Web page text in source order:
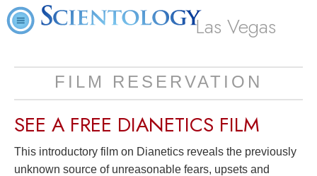
Las Vegas
FILM RESERVATION
SEE A FREE DIANETICS FILM
This introductory film on Dianetics reveals the previously
unknown source of unreasonable fears, upsets and